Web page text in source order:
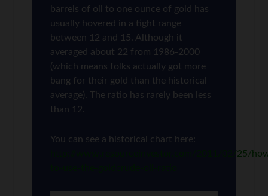
barrels of oil to one ounce of gold has
usually hovered in a tight range
between 12 and 15. Although it
averaged about 22 from 1986-2000
(which means folks actually got more
bang for their gold than the historical
average). The ratio has rarely been less
than 12.
You can see a historical chart here:
http://www.resourceinvestor.com/2011/02/25/